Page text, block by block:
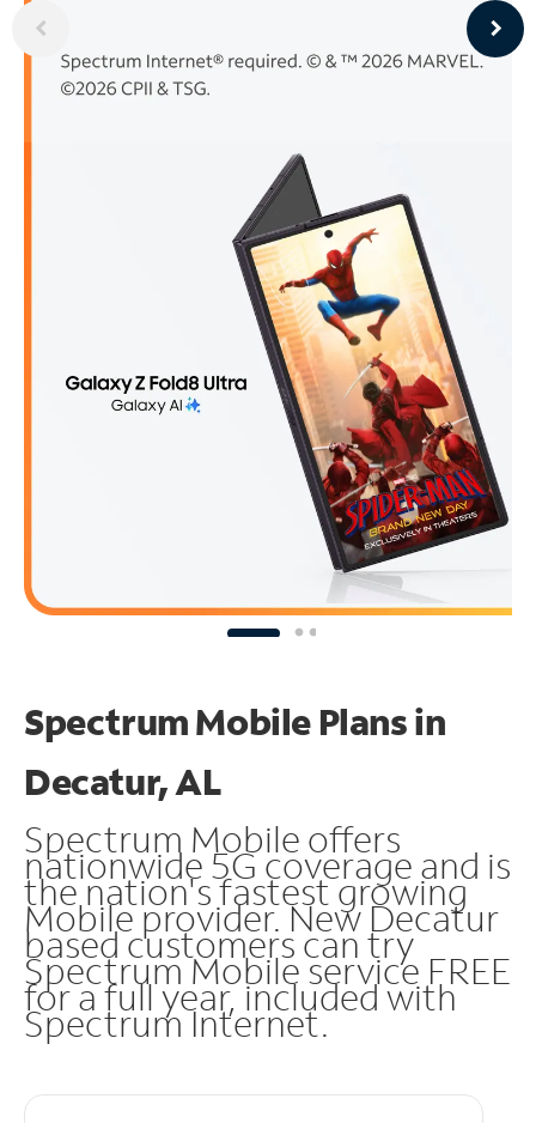
Spectrum Mobile Plans in
Decatur, AL
Spectrum Mobile offers
nationwide 5G coverage and is
the nation's fastest growing
Mobile provider. New Decatur
based customers can try
Spectrum Mobile service FREE
for a full year, included with
Spectrum Internet.